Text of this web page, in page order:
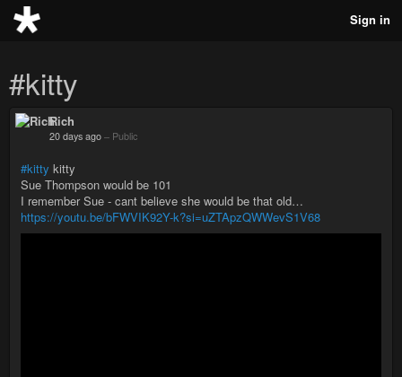
Sign in
#kitty
Rich
20 days ago – Public
#kitty kitty
Sue Thompson would be 101
I remember Sue - cant believe she would be that old…
https://youtu.be/bFWVIK92Y-k?si=uZTApzQWWevS1V68